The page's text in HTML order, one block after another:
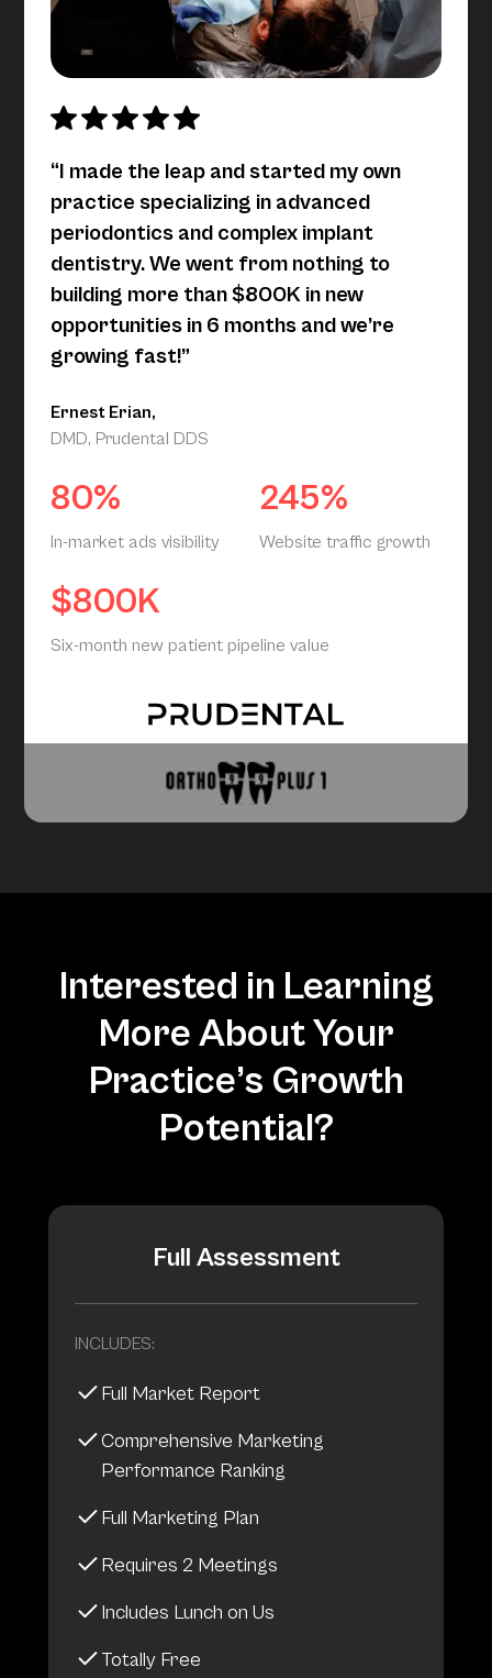
“I made the leap and started my own
practice specializing in advanced
periodontics and complex implant
dentistry. We went from nothing to
building more than $800K in new
opportunities in 6 months and we’re
growing fast!”
Ernest Erian,
DMD, Prudental DDS
80%
In-market ads visibility
245%
Website traffic growth
$800K
Six-month new patient pipeline value
Interested in Learning
More About Your
Practice’s Growth
Potential?
Full Assessment
INCLUDES:
Full Market Report
Comprehensive Marketing
Performance Ranking
Full Marketing Plan
Requires 2 Meetings
Includes Lunch on Us
Totally Free